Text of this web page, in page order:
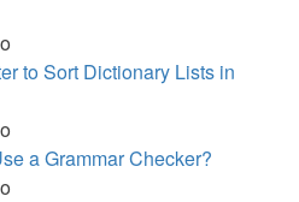
to Sort Dictionary Lists in
a Grammar Checker?